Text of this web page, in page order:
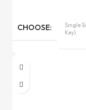
CHOOSE
Single
Key)